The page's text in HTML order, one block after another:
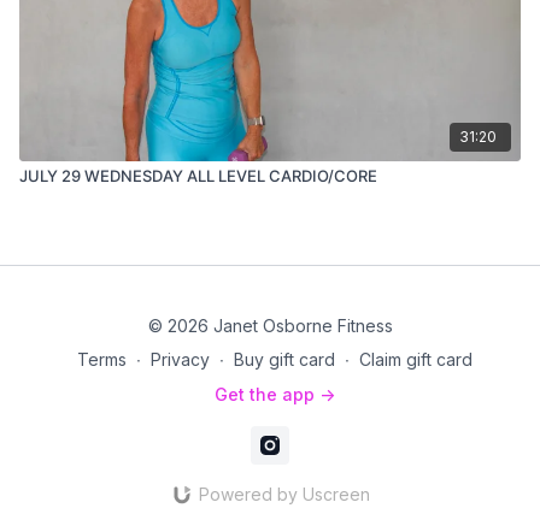
31:20
JULY 29 WEDNESDAY ALL LEVEL CARDIO/CORE
© 2026 Janet Osborne Fitness
Terms ∙ Privacy ∙ Buy gift card ∙ Claim gift card
Get the app ->
Powered by Uscreen